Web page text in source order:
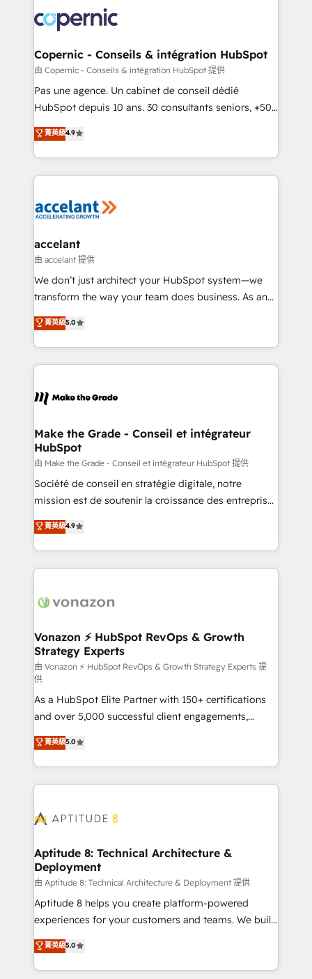
lasts. So if you're ready to become the most trusted
voice in your market, let’s talk.
worldwide, and with over 15 years in the ecosystem,
Huble has built a track record that speaks for itself.
One company, one operating model, delivering
across offices and consulting teams in the UK, USA,
Canada, Germany, France, Belgium, Singapore, and
South Africa. Certified compliant with ISO/IEC
international offices and 175+ employees.
Copernic - Conseils & intégration HubSpot
由 Copernic - Conseils & intégration HubSpot 提供
Pas une agence. Un cabinet de conseil dédié
HubSpot depuis 10 ans. 30 consultants seniors, +500
clients, un ROI mesurable. Notre mission : faire de
HubSpot un vrai levier de performance pour votre
organisation. Cela passe par la compréhension de
vos processus, la fiabilisation de vos données et
la plateforme. Nos domaines d'intervention : -
& reprise de données - Stratégie RevOps &
alignement Marketing / Sales - Data, reporting &
tableaux de bord - Onboarding, audit &
optimisation - Intégrations métiers (ERP, téléphonie,
changement Nous intervenons auprès des PME, ETI
et grandes entreprises en France et à l'international,
& logistique.
菁英級4.9
accelant
由 accelant 提供
We don’t just architect your HubSpot system—we
transform the way your team does business. As an
Elite HubSpot Solutions Partner, we specialize in
creating tailored, end-to-end CRM solutions that
accelerate growth, improve operational efficiency,
and ensure faster time to value on HubSpot. What
day one, our team takes the time to deeply
strategies that deliver impactful results. Our mission
is to empower you to unlock HubSpot’s full potential
—faster. Through expert training, unmatched
responsiveness, and ongoing support, we equip
your team to adopt new systems with confidence
customer engagement.
菁英級5.0
Make the Grade - Conseil et intégrateur
HubSpot
由 Make the Grade - Conseil et intégrateur HubSpot 提供
Société de conseil en stratégie digitale, notre
mission est de soutenir la croissance des entreprises
B2B à travers l’acquisition de nouveaux clients,
l'intégration CRM et le développement des revenus
auprès de vos comptes existants. En France et à
l'international, nous travaillons avec des ETI
delà d’une simple transformation digitale et des
➤ L’intégration de CRM et de méthodologie RevOps
pour aligner les équipes marketing, commerciales et
support client (data migration, synchronisation API,
audit et maintenance) ➤ La création de sites internet
de conversion qui transforment les visiteurs en
opportunités d'affaires ➤ La mise en place de
stratégies d'acquisition marketing (SEO, SEA,
inbound, automatisation marketing, ABM, IA,
emailing) Informations clés : - 10 ans d'expérience -
100+ intégrations CRM HubSpot réussies - 40
cumulées
菁英級4.9
Vonazon ⚡ HubSpot RevOps & Growth
Strategy Experts
由 Vonazon ⚡ HubSpot RevOps & Growth Strategy Experts 提
供
As a HubSpot Elite Partner with 150+ certifications
and over 5,000 successful client engagements,
Vonazon turns marketing complexity into
measurable, scalable growth. From onboarding to
enterprise-grade campaigns, our in-house team
builds scalable strategies that drive long-term
Seamless CRM, CMS, and automation setup •
Custom APIs and third-party integrations 📈 End-to-
End Revenue Acceleration • Lifecycle marketing and
pipeline growth programs • Sales enablement tools
and CRM optimization • Retention strategies with
customer journey mapping 🏅 Elite-Level HubSpot
implementations • Deep expertise across marketing,
sales, and service hubs • Built-in flexibility for
菁英級5.0
Aptitude 8: Technical Architecture &
Deployment
由 Aptitude 8: Technical Architecture & Deployment 提供
Aptitude 8 helps you create platform-powered
experiences for your customers and teams. We build
multi-hub solutions and orchestrate operations
across your entire tech stack. Aptitude 8 is trusted
by top brands such as Lenovo, Bluetooth,
菁英級5.0